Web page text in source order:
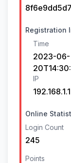
Registration
Time
2023-06-
IP
192.168.1.1
Online
Login Count
245
Points